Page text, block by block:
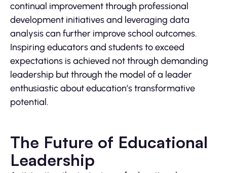
continual improvement through professional
development initiatives and leveraging data
analysis can further improve school outcomes.
Inspiring educators and students to exceed
expectations is achieved not through demanding
leadership but through the model of a leader
enthusiastic about education’s transformative
potential.
The Future of Educational
Leadership